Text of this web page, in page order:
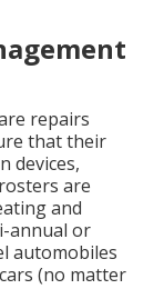
repairs
that their
devices,
are
and
annual or
automobiles
(no matter